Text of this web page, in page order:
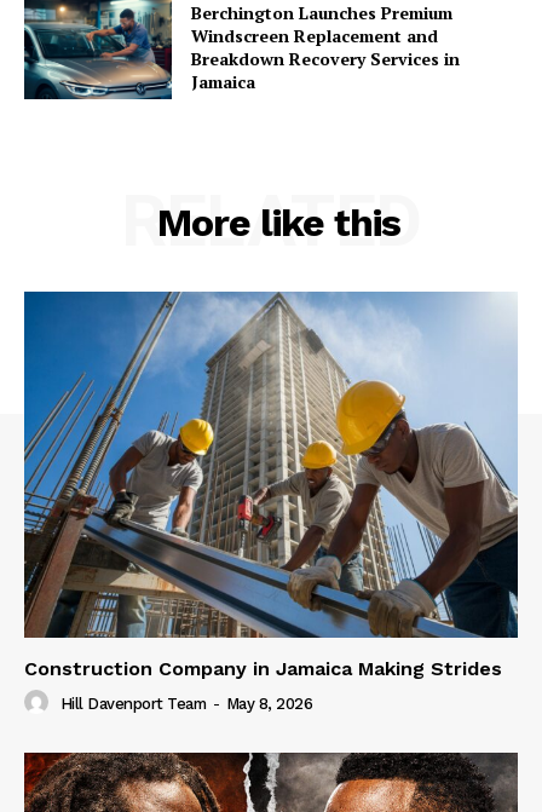
Berchington Launches Premium
Windscreen Replacement and
Breakdown Recovery Services in
Jamaica
More like this
RELATED
Construction Company in Jamaica Making Strides
Hill Davenport Team - May 8, 2026